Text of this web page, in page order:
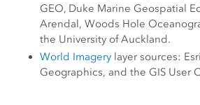
GEO, Duke Marine Geospatial
Arendal, Woods Hole
the University of Auckland.
World Imagerylayer sources: Esri
Geographics, and the GIS User